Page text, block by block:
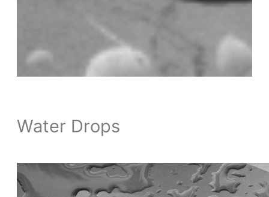
Water Drops